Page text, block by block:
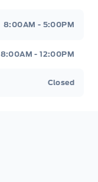
8:00AM - 5:00PM
8:00AM - 12:00PM
Closed